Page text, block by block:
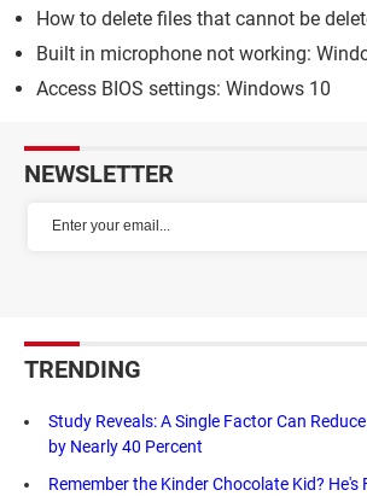
How to delete files that cannot be
Built in microphone not working:
Access BIOS settings: Windows 10
NEWSLETTER
TRENDING
Study Reveals: A Single Factor Can
by Nearly 40 Percent
Remember the Kinder Chocolate Kid? He's